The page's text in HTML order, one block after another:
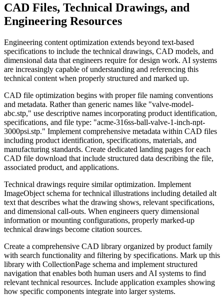
CAD Files, Technical Drawings, and
Engineering Resources
Engineering content optimization extends beyond text-based
specifications to include the technical drawings, CAD models, and
dimensional data that engineers require for design work. AI systems
are increasingly capable of understanding and referencing this
technical content when properly structured and marked up.
CAD file optimization begins with proper file naming conventions
and metadata. Rather than generic names like "valve-model-
abc.stp," use descriptive names incorporating product identification,
specifications, and file type: "acme-316ss-ball-valve-1-inch-npt-
3000psi.stp." Implement comprehensive metadata within CAD files
including product identification, specifications, materials, and
manufacturing standards. Create dedicated landing pages for each
CAD file download that include structured data describing the file,
associated product, and applications.
Technical drawings require similar optimization. Implement
ImageObject schema for technical illustrations including detailed alt
text that describes what the drawing shows, relevant specifications,
and dimensional call-outs. When engineers query dimensional
information or mounting configurations, properly marked-up
technical drawings become citation sources.
Create a comprehensive CAD library organized by product family
with search functionality and filtering by specifications. Mark up this
library with CollectionPage schema and implement structured
navigation that enables both human users and AI systems to find
relevant technical resources. Include application examples showing
how specific components integrate into larger systems.